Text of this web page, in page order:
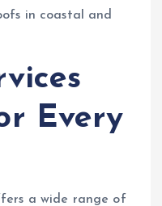
in coastal and
Every
a wide range of